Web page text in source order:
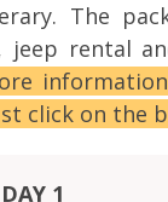
The
jeep rental
click on the
1